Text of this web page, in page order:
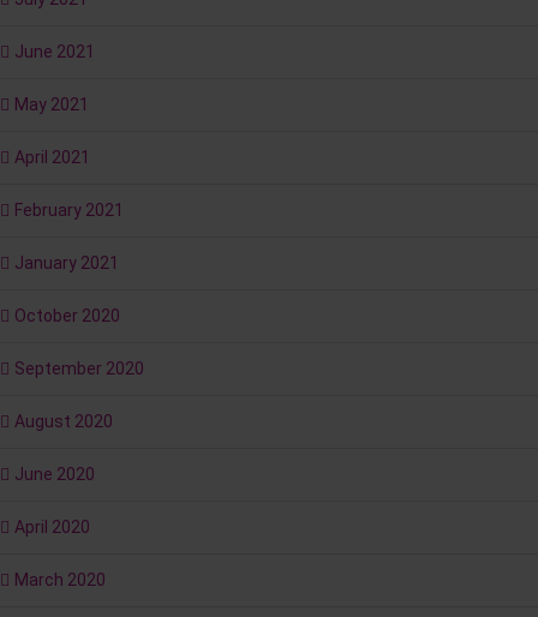
June 2021
May 2021
April 2021
February 2021
January 2021
October 2020
September 2020
August 2020
June 2020
April 2020
March 2020